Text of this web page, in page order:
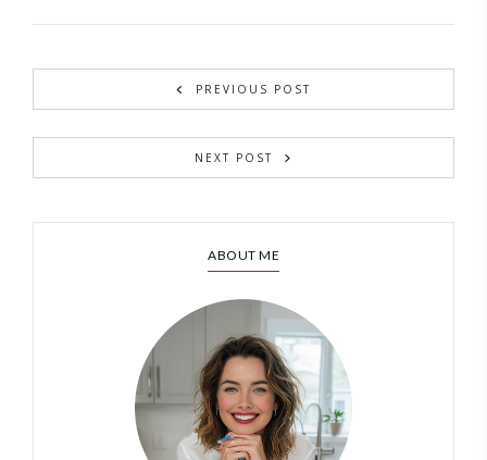
PREVIOUS POST
NEXT POST
ABOUT ME